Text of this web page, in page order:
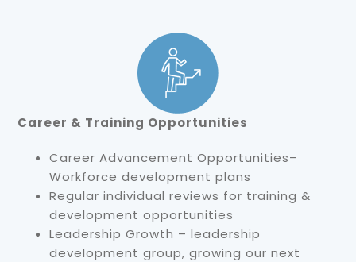
Career & Training Opportunities
Career Advancement Opportunities–
Workforce development plans
Regular individual reviews for training &
development opportunities
Leadership Growth – leadership
development group, growing our next